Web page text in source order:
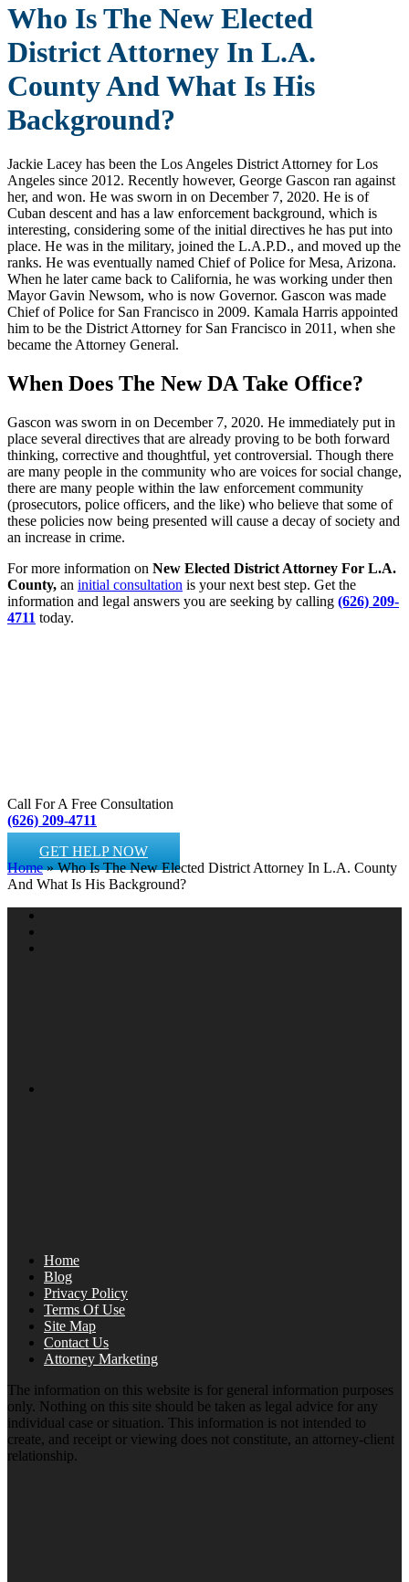
Who Is The New Elected
District Attorney In L.A.
County And What Is His
Background?
Jackie Lacey has been the Los Angeles District Attorney for Los
Angeles since 2012. Recently however, George Gascon ran against
her, and won. He was sworn in on December 7, 2020. He is of
Cuban descent and has a law enforcement background, which is
interesting, considering some of the initial directives he has put into
place. He was in the military, joined the L.A.P.D., and moved up the
ranks. He was eventually named Chief of Police for Mesa, Arizona.
When he later came back to California, he was working under then
Mayor Gavin Newsom, who is now Governor. Gascon was made
Chief of Police for San Francisco in 2009. Kamala Harris appointed
him to be the District Attorney for San Francisco in 2011, when she
became the Attorney General.
When Does The New DA Take Office?
Gascon was sworn in on December 7, 2020. He immediately put in
place several directives that are already proving to be both forward
thinking, corrective and thoughtful, yet controversial. Though there
are many people in the community who are voices for social change,
there are many people within the law enforcement community
(prosecutors, police officers, and the like) who believe that some of
these policies now being presented will cause a decay of society and
an increase in crime.
For more information on New Elected District Attorney For L.A.
County, an initial consultation is your next best step. Get the
information and legal answers you are seeking by calling (626) 209-
4711 today.
Call For A Free Consultation
(626) 209-4711
GET HELP NOW
Home»Who Is The New Elected District Attorney In L.A. County
And What Is His Background?
Home
Blog
Privacy Policy
Terms Of Use
Site Map
Contact Us
Attorney Marketing
The information on this website is for general information purposes
only. Nothing on this site should be taken as legal advice for any
individual case or situation. This information is not intended to
create, and receipt or viewing does not constitute, an attorney-client
relationship.